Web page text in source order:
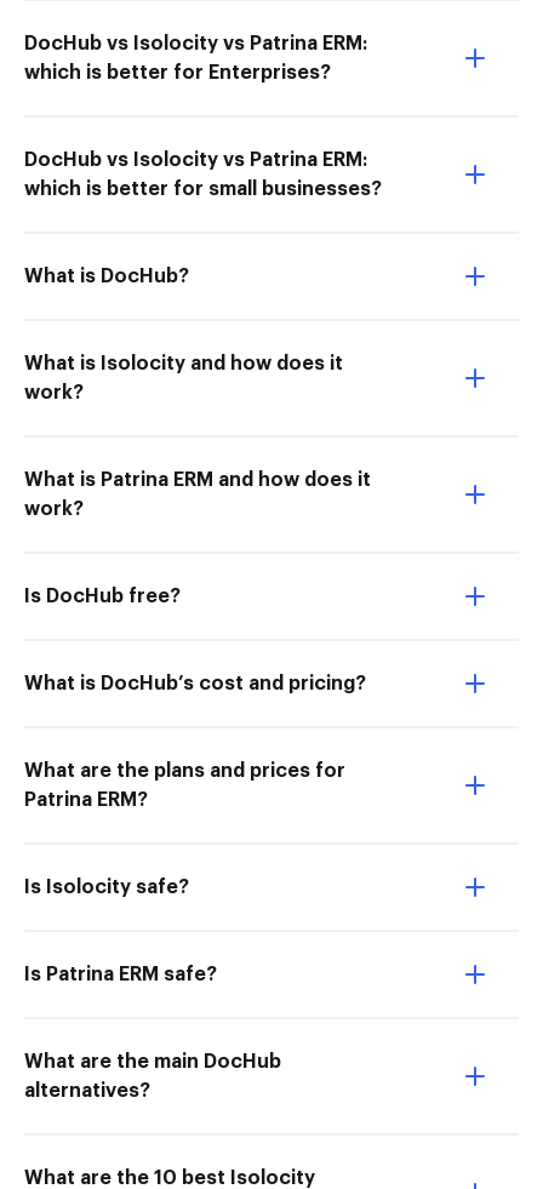
DocHub vs Isolocity vs Patrina ERM:
which is better for Enterprises?
DocHub vs Isolocity vs Patrina ERM:
which is better for small businesses?
What is DocHub?
What is Isolocity and how does it
work?
What is Patrina ERM and how does it
work?
Is DocHub free?
What is DocHub’s cost and pricing?
What are the plans and prices for
Patrina ERM?
Is Isolocity safe?
Is Patrina ERM safe?
What are the main DocHub
alternatives?
What are the 10 best Isolocity